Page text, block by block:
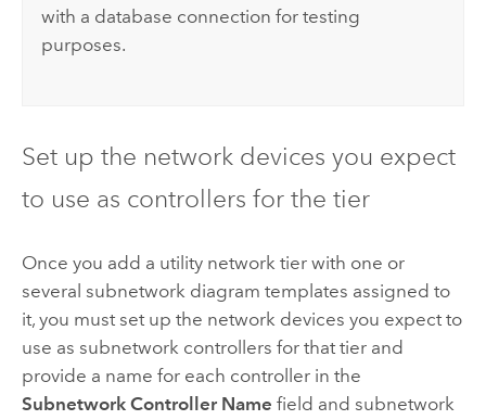
with a database connection for testing
purposes.
Set up the network devices you expect
to use as controllers for the tier
Once you add a utility network tier with one or
several subnetwork diagram templates assigned to
it, you must set up the network devices you expect to
use as subnetwork controllers for that tier and
provide a name for each controller in the
Subnetwork Controller Name field and subnetwork